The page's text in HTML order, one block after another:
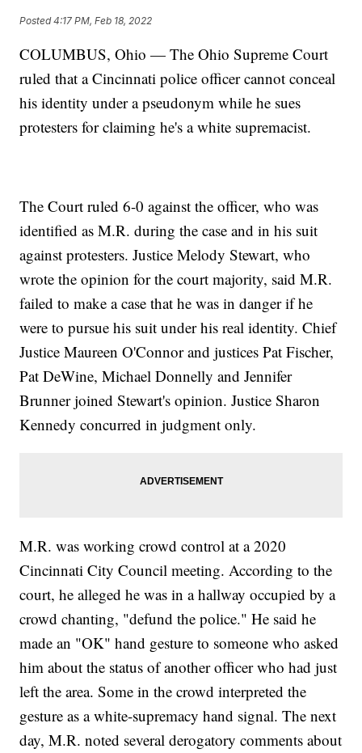
Posted4:17 PM, Feb 18, 2022
COLUMBUS, Ohio — The Ohio Supreme Court
ruled that a Cincinnati police officer cannot conceal
his identity under a pseudonym while he sues
protesters for claiming he's a white supremacist.
The Court ruled 6-0 against the officer, who was
identified as M.R. during the case and in his suit
against protesters. Justice Melody Stewart, who
wrote the opinion for the court majority, said M.R.
failed to make a case that he was in danger if he
were to pursue his suit under his real identity. Chief
Justice Maureen O'Connor and justices Pat Fischer,
Pat DeWine, Michael Donnelly and Jennifer
Brunner joined Stewart's opinion. Justice Sharon
Kennedy concurred in judgment only.
M.R. was working crowd control at a 2020
Cincinnati City Council meeting. According to the
court, he alleged he was in a hallway occupied by a
crowd chanting, "defund the police." He said he
made an "OK" hand gesture to someone who asked
him about the status of another officer who had just
left the area. Some in the crowd interpreted the
gesture as a white-supremacy hand signal. The next
day, M.R. noted several derogatory comments about